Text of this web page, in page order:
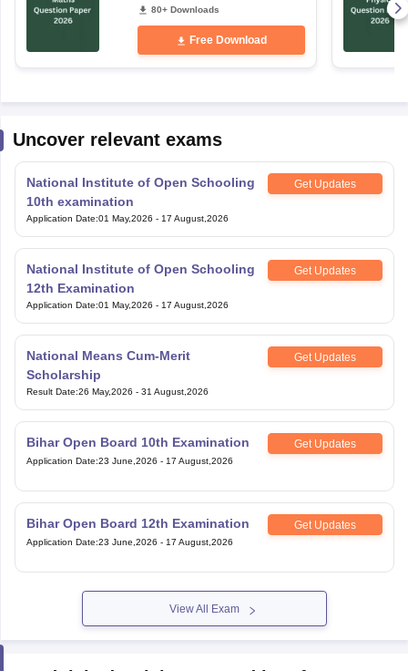
80+ Downloads
Free Download
Uncover relevant exams
National Institute of Open Schooling
10th examination
Get Updates
Application Date:01 May,2026 - 17 August,2026
National Institute of Open Schooling
12th Examination
Get Updates
Application Date:01 May,2026 - 17 August,2026
National Means Cum-Merit
Scholarship
Get Updates
Result Date:26 May,2026 - 31 August,2026
Bihar Open Board 10th Examination Get Updates
Application Date:23 June,2026 - 17 August,2026
Bihar Open Board 12th Examination Get Updates
Application Date:23 June,2026 - 17 August,2026
View All Exam